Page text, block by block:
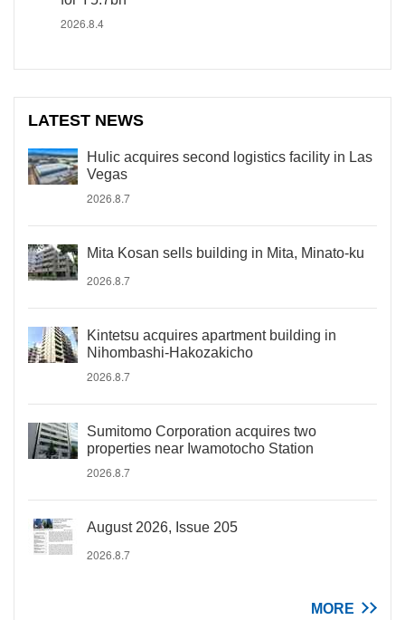
2026.8.4
LATEST NEWS
Hulic acquires second logistics facility in Las
Vegas
2026.8.7
Mita Kosan sells building in Mita, Minato-ku
2026.8.7
Kintetsu acquires apartment building in
Nihombashi-Hakozakicho
2026.8.7
Sumitomo Corporation acquires two
properties near Iwamotocho Station
2026.8.7
August 2026, Issue 205
2026.8.7
MORE